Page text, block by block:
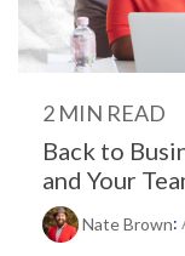
2 MIN READ
Back to
and Your
Nate Brown: